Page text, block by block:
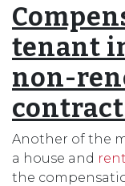
tenant
non-
Another of the
a house and
the